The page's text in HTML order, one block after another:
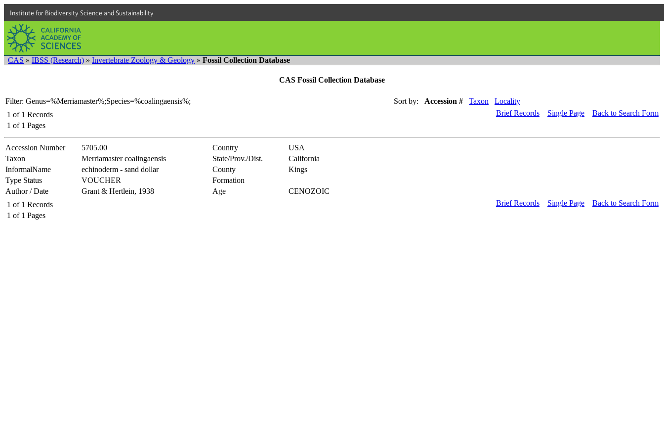
Institute for Biodiversity Science and Sustainability
CAS » IBSS (Research) » Invertebrate Zoology & Geology » Fossil Collection Database
CAS Fossil Collection Database
Filter: Genus=%Merriamaster%;Species=%coalingaensis%; Sort by: Accession # Taxon
Locality
1 of 1 Records
1 of 1 Pages
Brief Records Single Page Back to Search Form
Accession Number 5705.00 Country
USA
Taxon
Merriamaster coalingaensis State/Prov./Dist.
California
InformalName
echinoderm - sand dollar County
Kings
Type Status
VOUCHER
Formation
Author / Date
Grant & Hertlein, 1938 Age
CENOZOIC
1 of 1 Records
1 of 1 Pages
Brief Records Single Page Back to Search Form